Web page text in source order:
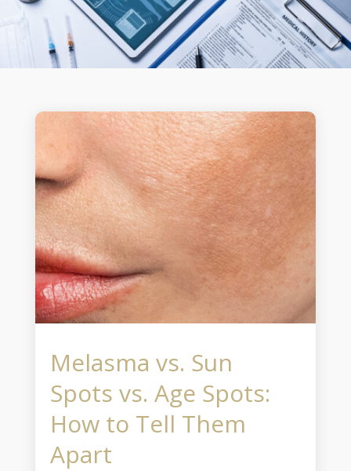
Melasma vs. Sun
Spots vs. Age Spots:
How to Tell Them
Apart